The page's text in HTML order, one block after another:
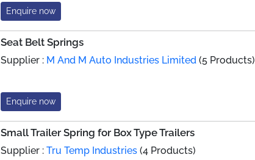
Enquire now
Seat Belt Springs
Supplier : M And M Auto Industries Limited (5 Products)
Enquire now
Small Trailer Spring for Box Type Trailers
Supplier :Tru Temp Industries (4 Products)